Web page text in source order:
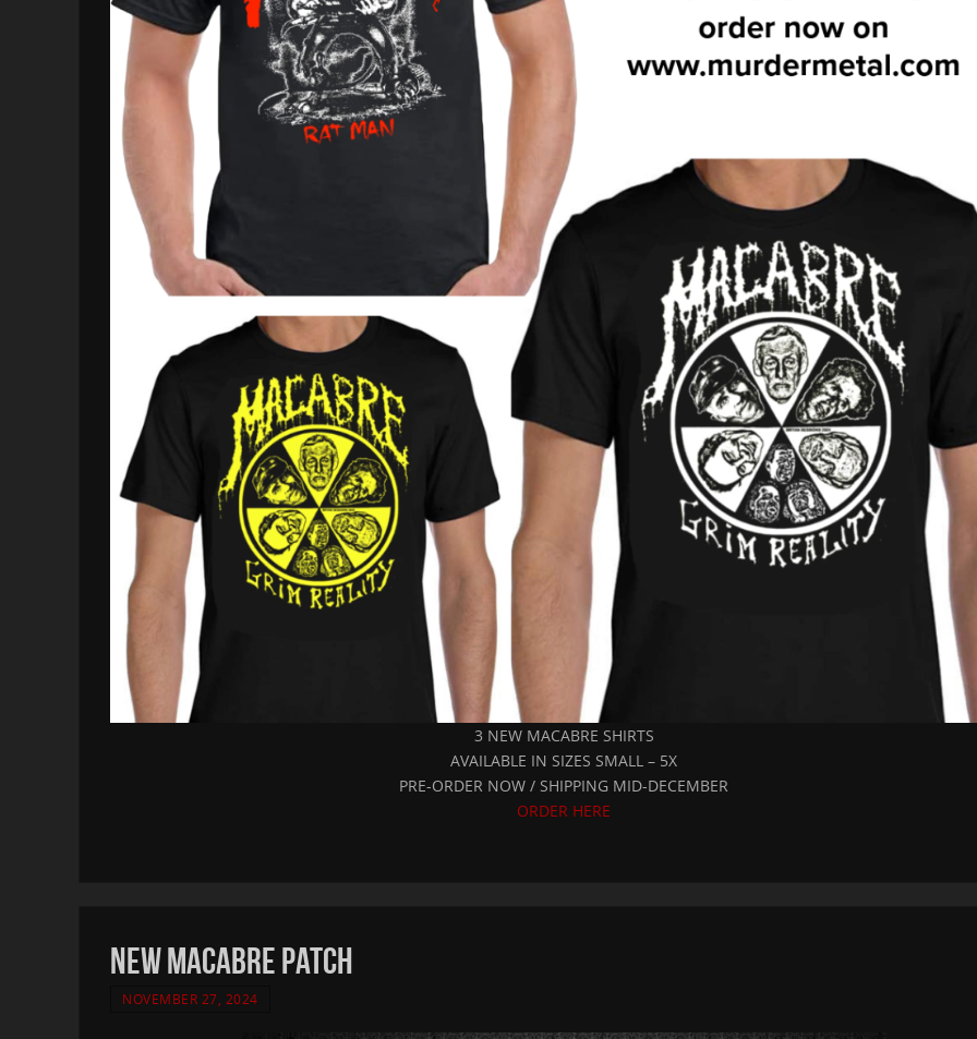
3 NEW MACABRE SHIRTS
AVAILABLE IN SIZES SMALL – 5X
PRE-ORDER NOW / SHIPPING MID-DECEMBER
ORDER HERE
NEW MACABRE PATCH
NOVEMBER 27, 2024